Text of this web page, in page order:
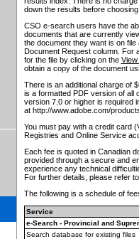
down the results before choosing
CSO e-search users have the
documents that are currently
the document they want is on
Document Request column. For
for the file by clicking on the View
obtain a copy of the document
There is an additional charge of
is a formatted PDF version of all
version 7.0 or higher is required
at http://www.adobe.com/
You must pay with a credit card
Registries and Online Service
Each fee is quoted in Canadian
provided through a secure and
experience any technical
For further details, please refer
The following is a schedule of
Service
e-Search - Provincial and
Search database for existing files